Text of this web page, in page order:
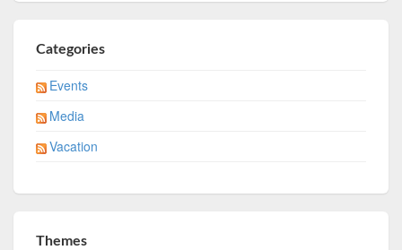
Categories
Events
Media
Vacation
Themes